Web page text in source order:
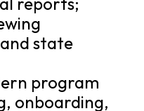
state
program
onboarding,